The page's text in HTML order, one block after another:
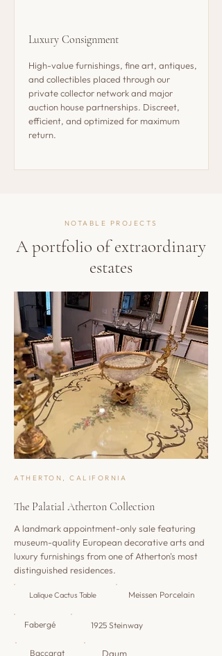
Luxury Consignment
High-value furnishings, fine art, antiques,
and collectibles placed through our
private collector network and major
auction house partnerships. Discreet,
efficient, and optimized for maximum
return.
NOTABLE PROJECTS
A portfolio of extraordinary
estates
ATHERTON, CALIFORNIA
The Palatial Atherton Collection
A landmark appointment-only sale featuring
museum-quality European decorative arts and
luxury furnishings from one of Atherton's most
distinguished residences.
Lalique Cactus Table Meissen Porcelain
Fabergé 1925 Steinway
Baccarat Daum